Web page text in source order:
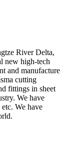
River Delta,
new high-tech
and manufacture
cutting
fittings in sheet
We have
We have